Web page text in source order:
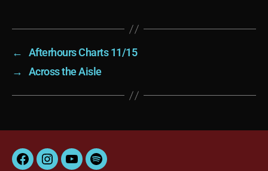
←
Afterhours Charts 11/15
→
Across the Aisle
FacebookInstagram
YouTubeSpotify